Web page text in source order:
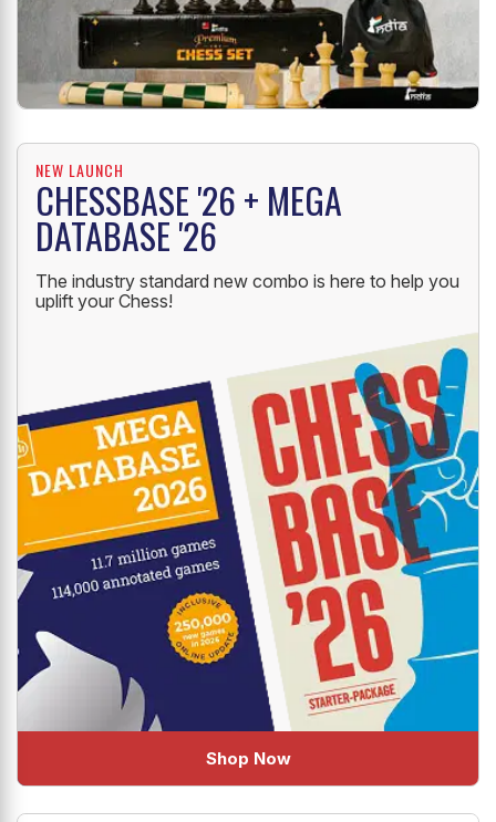
NEW LAUNCH
CHESSBASE '26 + MEGA
DATABASE '26
The industry standard new combo is here to help you
uplift your Chess!
Shop Now